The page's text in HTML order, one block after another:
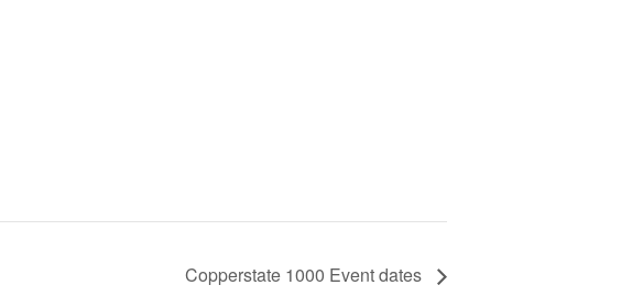
Copperstate 1000 Event dates